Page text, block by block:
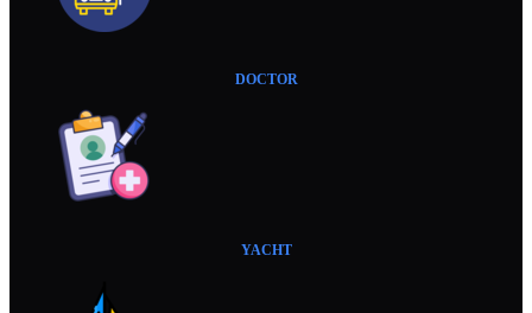
DOCTOR
YACHT